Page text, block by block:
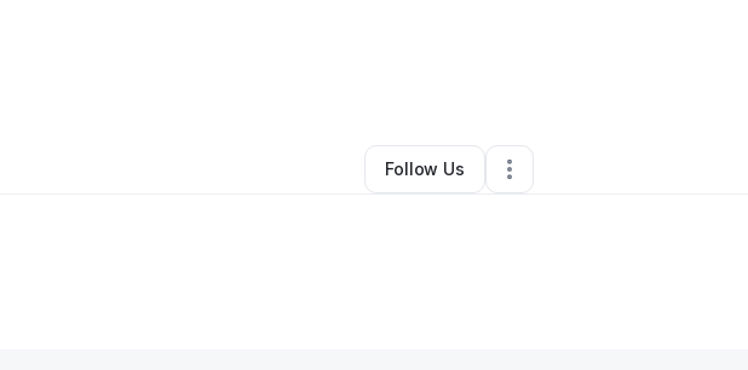
Spa •Lakewood, CA•0 Connections
Follow Us